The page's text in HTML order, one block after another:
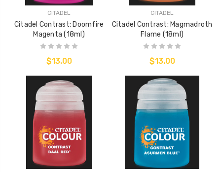
CITADEL
Citadel Contrast: Doomfire
Magenta (18ml)
$13.00
CITADEL
Citadel Contrast: Magmadroth
Flame (18ml)
$13.00